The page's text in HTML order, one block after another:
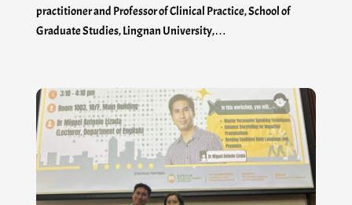
practitioner and Professor of Clinical Practice, School of
Graduate Studies, Lingnan University,…